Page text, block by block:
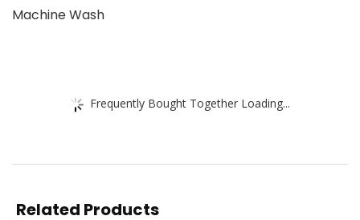
Machine Wash
Frequently Bought Together Loading...
Related Products